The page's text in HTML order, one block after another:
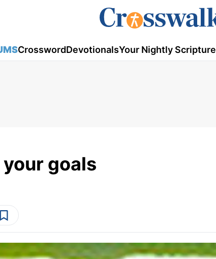
CrosswordDevotionalsYour Nightly Scripture
goals